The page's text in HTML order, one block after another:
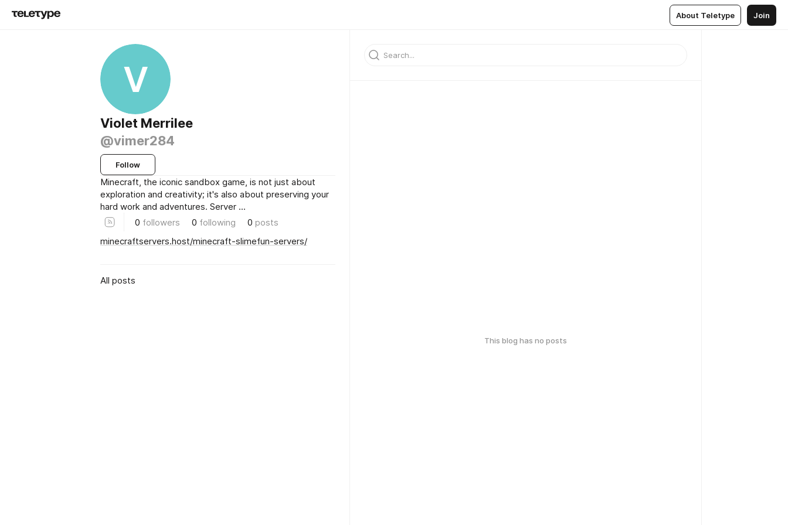
About Teletype Join
V
Violet Merrilee
@vimer284
Follow
Minecraft, the iconic sandbox game, is not just about
exploration and creativity; it's also about preserving your
hard work and adventures. Server ...
0 followers 0 following 0 posts
minecraftservers.host/minecraft-slimefun-servers/
All posts
This blog has no posts